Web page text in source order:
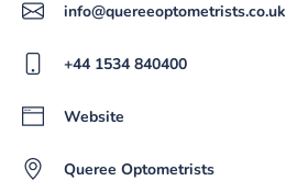
info@quereeoptometrists.co.uk
+44 1534 840400
Website
Queree Optometrists